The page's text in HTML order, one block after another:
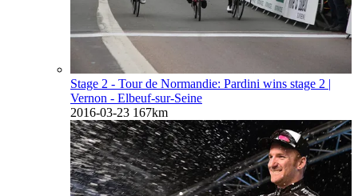
Stage 2 - Tour de Normandie: Pardini wins stage 2 |
Vernon - Elbeuf-sur-Seine
2016-03-23 167km